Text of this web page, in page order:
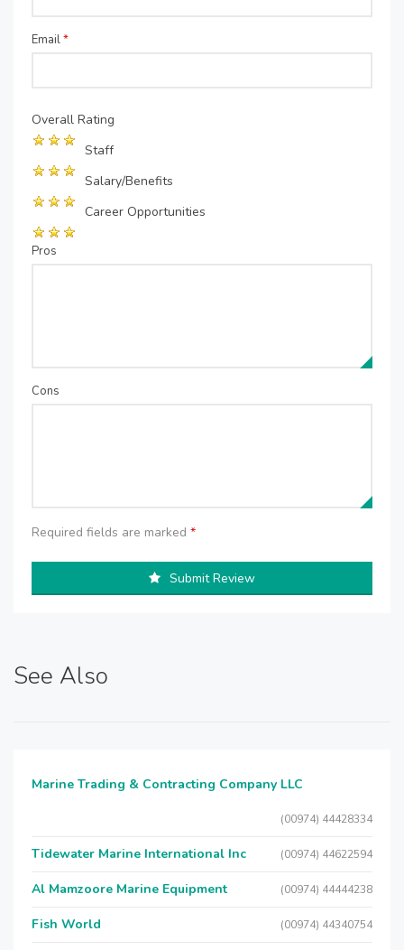
Email*
Overall Rating
Staff
Salary/Benefits
Career Opportunities
Pros
Cons
Required fields are marked *
Submit Review
See Also
Marine Trading & Contracting Company LLC
(00974) 44428334
Tidewater Marine International Inc (00974) 44622594
Al Mamzoore Marine Equipment (00974) 44444238
Fish World (00974) 44340754